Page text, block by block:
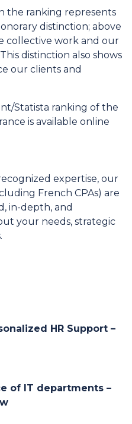
the ranking represents
distinction; above
collective work and our
distinction also shows
our clients and
Statista ranking of the
is available online
expertise, our
French CPAs) are
in-depth, and
your needs, strategic
HR Support –
of IT departments –